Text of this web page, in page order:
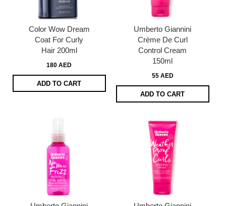
Color Wow Dream
Coat For Curly
Hair 200ml
180 AED
ADD TO CART
Umberto Giannini
Crème De Curl
Control Cream
150ml
55 AED
ADD TO CART